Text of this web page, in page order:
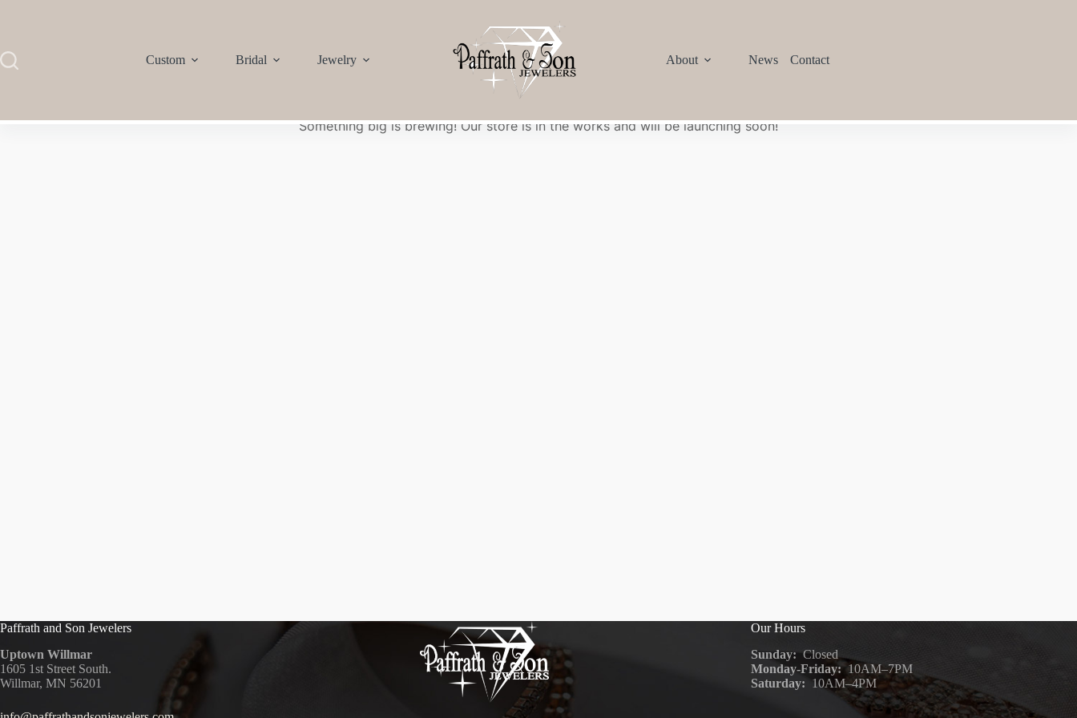
Custom Bridal Jewelry About News Contact
Great things are on the horizon
Something big is brewing! Our store is in the works and will be launching soon!
Paffrath and Son Jewelers
Uptown Willmar
1605 1st Street South.
Willmar, MN 56201
Our Hours
Sunday: Closed
Monday-Friday:10AM–7PM
Saturday: 10AM–4PM